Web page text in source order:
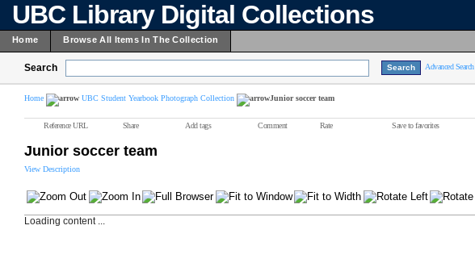
UBC Library Digital Collections
Home Browse All Items In The Collection
Search Advanced Search
Home UBC Student Yearbook Photograph Collection Junior soccer team
Reference URL Share Add tags Comment Rate Save to favorites
Junior soccer team
View Description
Loading content ...